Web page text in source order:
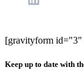
[gravityform id="3"
Keep up to date with